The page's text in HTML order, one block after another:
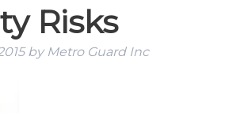
Risks
by Metro Guard Inc